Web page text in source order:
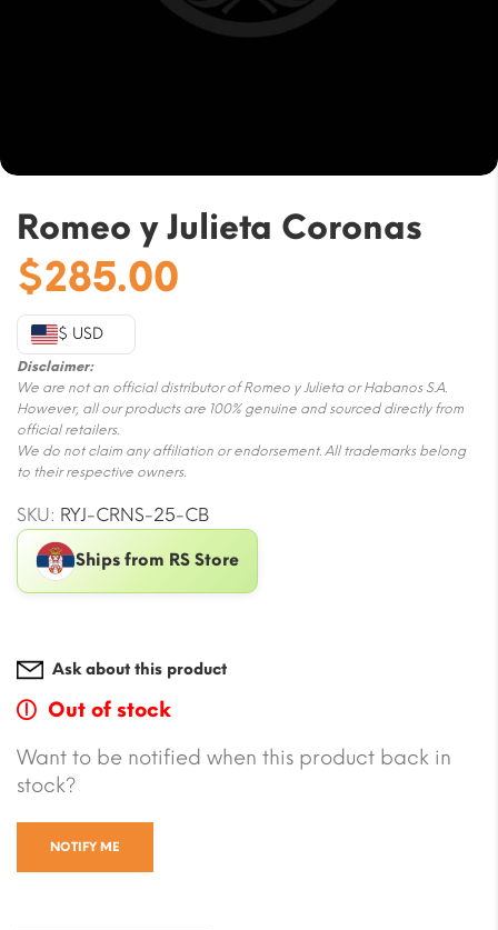
Romeo y Julieta Coronas
$285.00
$ USD
Disclaimer:
We are not an official distributor of Romeo y Julieta or Habanos S.A.
However, all our products are 100% genuine and sourced directly from
official retailers.
We do not claim any affiliation or endorsement. All trademarks belong
to their respective owners.
SKU: RYJ-CRNS-25-CB
Ships from RS Store
Ask about this product
Out of stock
Want to be notified when this product back in
stock?
NOTIFY ME